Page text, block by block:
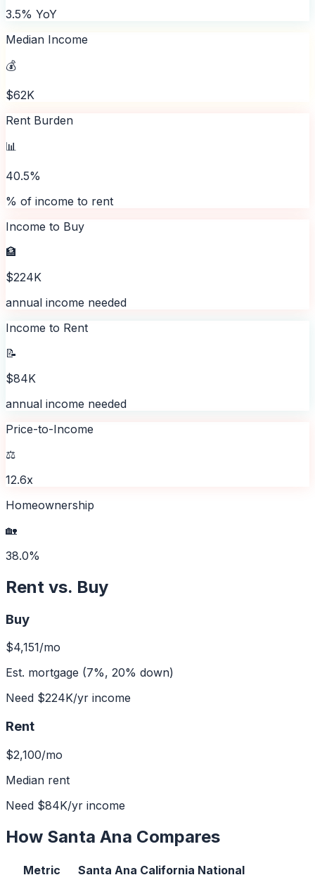
3.5% YoY
Median Income
💰
$62K
Rent Burden
📊
40.5%
% of income to rent
Income to Buy
🏦
$224K
annual income needed
Income to Rent
📝
$84K
annual income needed
Price-to-Income
⚖️
12.6x
Homeownership
🏡
38.0%
Rent vs. Buy
Buy
$4,151/mo
Est. mortgage (7%, 20% down)
Need $224K/yr income
Rent
$2,100/mo
Median rent
Need $84K/yr income
How Santa Ana Compares
Metric Santa Ana California National